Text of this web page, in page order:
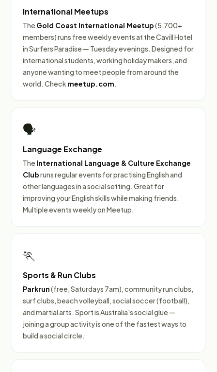
International Meetups
TheGold Coast International Meetup(5,700+
members) runs free weekly events at the Cavill Hotel
in Surfers Paradise — Tuesday evenings. Designed for
international students, working holiday makers, and
anyone wanting to meet people from around the
world. Check meetup.com.
🗣️
Language Exchange
TheInternational Language & Culture Exchange
Clubruns regular events for practising English and
other languages in a social setting. Great for
improving your English skills while making friends.
Multiple events weekly on Meetup.
🏃
Sports & Run Clubs
Parkrun(free, Saturdays 7am), community run clubs,
surf clubs, beach volleyball, social soccer (football),
and martial arts. Sport is Australia's social glue —
joining a group activity is one of the fastest ways to
build a social circle.